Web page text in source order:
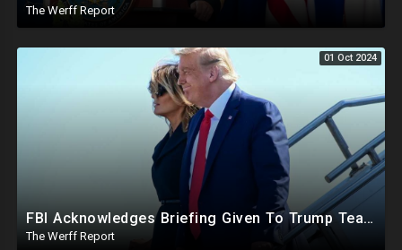
The Werff Report
01 Oct 2024
FBI Acknowledges Briefing Given To Trump Team Regarding Credible Assassination Threat From Iran
The Werff Report